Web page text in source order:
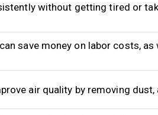
without getting tired or
save money on labor costs,
air quality by removing